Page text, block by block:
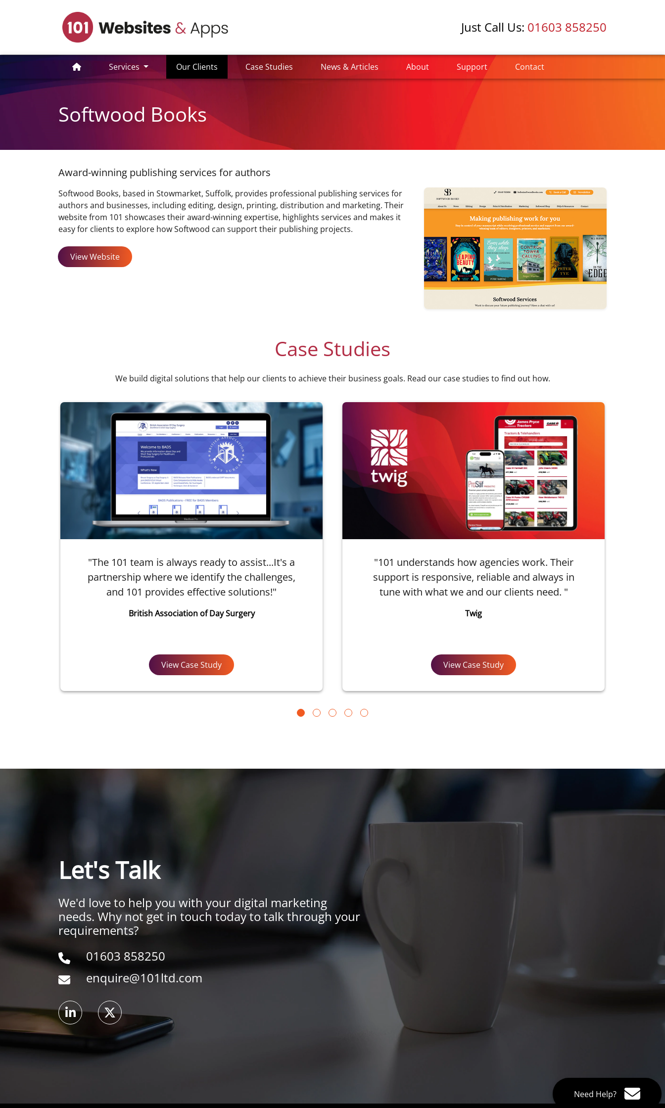
Just Call Us: 01603 858250
Services Our Clients(current)Case Studies News & Articles About Support Contact
Softwood Books
Award-winning publishing services for authors
Softwood Books, based in Stowmarket, Suffolk, provides professional publishing services for
authors and businesses, including editing, design, printing, distribution and marketing. Their
website from 101 showcases their award-winning expertise, highlights services and makes it
easy for clients to explore how Softwood can support their publishing projects.
View Website
Case Studies
We build digital solutions that help our clients to achieve their business goals. Read our case studies to find out how.
"The 101 team is always ready to assist...It's a
partnership where we identify the challenges,
and 101 provides effective solutions!"
British Association of Day Surgery
View Case Study
"101 understands how agencies work. Their
support is responsive, reliable and always in
tune with what we and our clients need. "
Twig
View Case Study
Let's Talk
We'd love to help you with your digital marketing
needs. Why not get in touch today to talk through your
requirements?
01603 858250
enquire@101ltd.com
Need Help?